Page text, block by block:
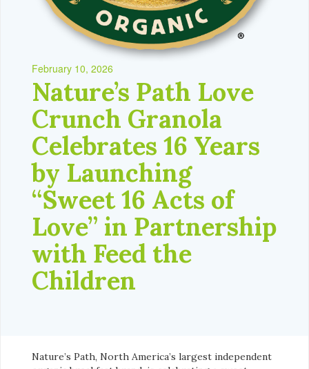
February 10, 2026
Nature’s Path Love
Crunch Granola
Celebrates 16 Years
by Launching
“Sweet 16 Acts of
Love” in Partnership
with Feed the
Children
Nature’s Path, North America’s largest independent